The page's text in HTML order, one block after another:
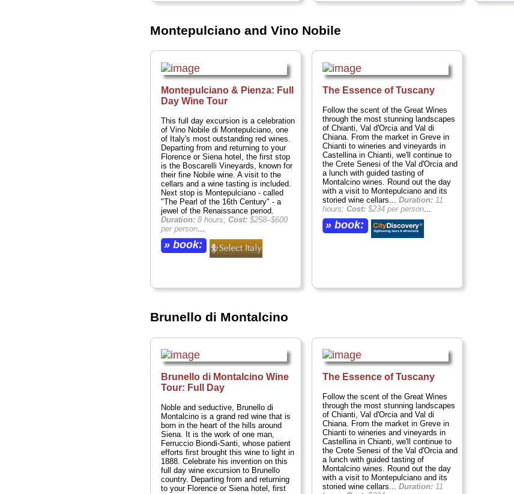
Montepulciano and Vino Nobile
Montepulciano & Pienza: Full
Day Wine Tour
This full day excursion is a celebration
of Vino Nobile di Montepulciano, one
of Italy's most outstanding red wines.
Departing from and returning to your
Florence or Siena hotel, the first stop
is the Boscarelli Vineyards, known for
their fine Nobile wine. A visit to the
cellars and a wine tasting is included.
Next stop is Montepulciano - called
"The Pearl of the 16th Century" - a
jewel of the Renaissance period.
Duration:8 hours; Cost:$258–$600
per person...
» book:
The Essence of Tuscany
Follow the scent of the Great Wines
through the most stunning landscapes
of Chianti, Val d'Orcia and Val di
Chiana. From the market in Greve in
Chianti to wineries and vineyards in
Castellina in Chianti, we'll continue to
the Crete Senesi of the Val d'Orcia and
a lunch with guided tasting of
Montalcino wines. Round out the day
with a visit to Montepulciano and its
storied wine cellars... Duration:11
hours; Cost:$234 per person...
» book:
Brunello di Montalcino
Brunello di Montalcino Wine
Tour: Full Day
Noble and seductive, Brunello di
Montalcino is a grand red wine that is
born in the heart of the hills around
Siena. It is the work of one man,
Ferruccio Biondi-Santi, whose patient
efforts first brought this wine to light in
1888. Celebrate his invention on this
full day wine excursion to Brunello
country. Departing from and returning
to your Florence or Siena hotel, first
The Essence of Tuscany
Follow the scent of the Great Wines
through the most stunning landscapes
of Chianti, Val d'Orcia and Val di
Chiana. From the market in Greve in
Chianti to wineries and vineyards in
Castellina in Chianti, we'll continue to
the Crete Senesi of the Val d'Orcia and
a lunch with guided tasting of
Montalcino wines. Round out the day
with a visit to Montepulciano and its
storied wine cellars... Duration:11